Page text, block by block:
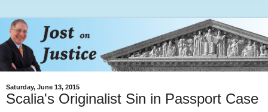
Saturday, June 13, 2015
Scalia's Originalist Sin in Passport Case